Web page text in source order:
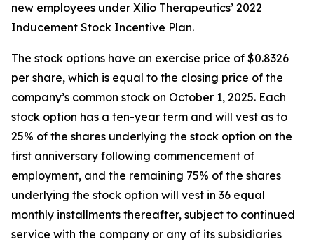
new employees under Xilio Therapeutics’ 2022
Inducement Stock Incentive Plan.
The stock options have an exercise price of $0.8326
per share, which is equal to the closing price of the
company’s common stock on October 1, 2025. Each
stock option has a ten-year term and will vest as to
25% of the shares underlying the stock option on the
first anniversary following commencement of
employment, and the remaining 75% of the shares
underlying the stock option will vest in 36 equal
monthly installments thereafter, subject to continued
service with the company or any of its subsidiaries